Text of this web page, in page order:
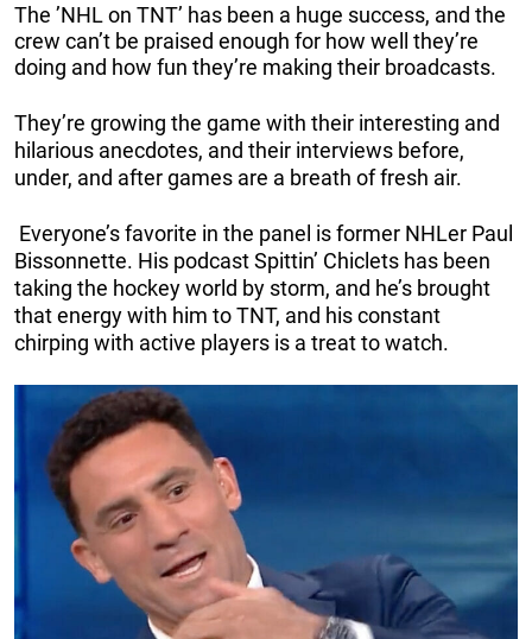
The ’NHL on TNT’ has been a huge success, and the
crew can’t be praised enough for how well they’re
doing and how fun they’re making their broadcasts.
They’re growing the game with their interesting and
hilarious anecdotes, and their interviews before,
under, and after games are a breath of fresh air.
Everyone’s favorite in the panel is former NHLer Paul
Bissonnette. His podcast Spittin’ Chiclets has been
taking the hockey world by storm, and he’s brought
that energy with him to TNT, and his constant
chirping with active players is a treat to watch.